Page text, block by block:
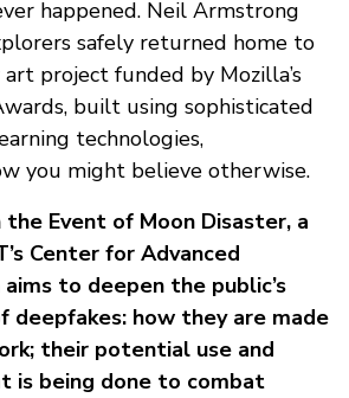
happened. Neil Armstrong
safely returned home to
project funded by Mozilla’s
built using sophisticated
technologies,
you might believe otherwise.
Event of Moon Disaster, a
Center for Advanced
to deepen the public’s
deepfakes: how they are made
their potential use and
is being done to combat